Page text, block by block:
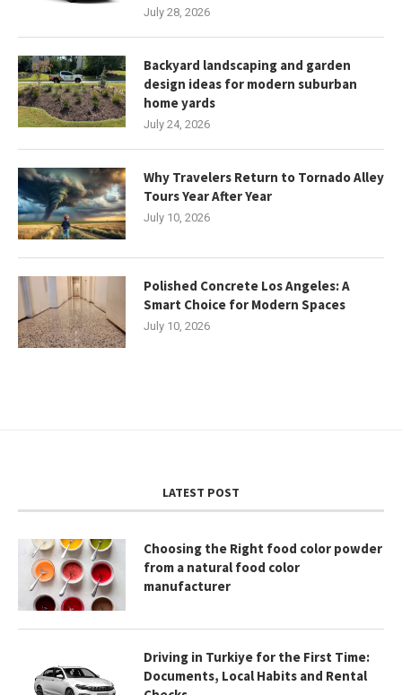
July 28, 2026
Backyard landscaping and garden
design ideas for modern suburban
home yards
July 24, 2026
Why Travelers Return to Tornado Alley
Tours Year After Year
July 10, 2026
Polished Concrete Los Angeles: A
Smart Choice for Modern Spaces
July 10, 2026
LATEST POST
Choosing the Right food color powder
from a natural food color
manufacturer
Driving in Turkiye for the First Time:
Documents, Local Habits and Rental